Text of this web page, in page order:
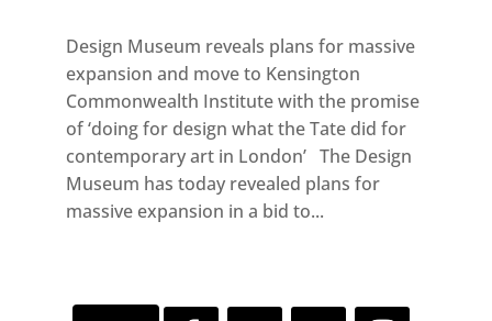
Design Museum reveals plans for massive
expansion and move to Kensington
Commonwealth Institute with the promise
of ‘doing for design what the Tate did for
contemporary art in London’ The Design
Museum has today revealed plans for
massive expansion in a bid to...